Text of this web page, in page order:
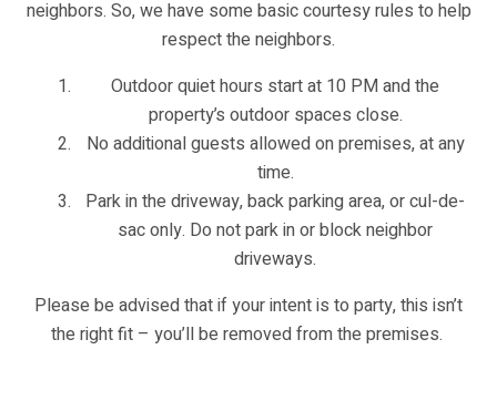
neighbors. So, we have some basic courtesy rules to help
respect the neighbors.
Outdoor quiet hours start at 10 PM and the
property’s outdoor spaces close.
No additional guests allowed on premises, at any
time.
Park in the driveway, back parking area, or cul-de-
sac only. Do not park in or block neighbor
driveways.
Please be advised that if your intent is to party, this isn’t
the right fit – you’ll be removed from the premises.